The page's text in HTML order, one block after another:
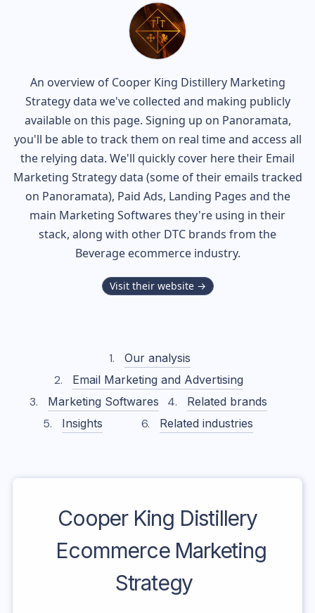
An overview of Cooper King DistilleryMarketing
Strategy data we've collected and making publicly
available on this page. Signing up on Panoramata,
you'll be able to track them on real time and access all
the relying data. We'll quickly cover here their Email
Marketing Strategy data (some of their emails tracked
on Panoramata), Paid Ads, Landing Pages and the
main Marketing Softwares they're using in their
stack, along with other DTC brands from the
Beverageecommerce industry.
Visit their website →
Our analysis
Email Marketing and Advertising
Marketing Softwares
Related brands
Insights
Related industries
Cooper King Distillery
Ecommerce Marketing
Strategy